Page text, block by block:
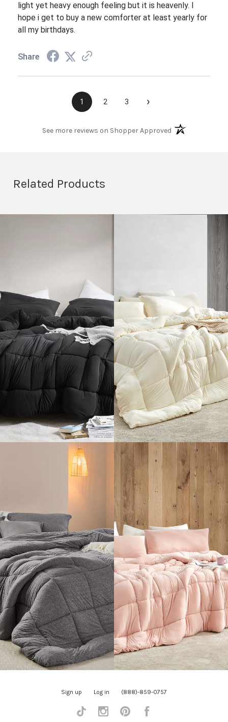
light yet heavy enough feeling but it is heavenly. I
hope i get to buy a new comforter at least yearly for
all my birthdays.
Share
1 2 3 ›
See more reviews on Shopper Approved(opens in a new
Related Products
Sign up Log in (888)-859-0757
Tiktok InstagramPinterest